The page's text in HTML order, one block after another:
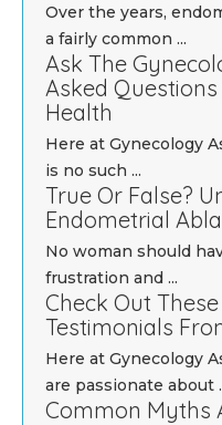
Over the years,
a fairly common ...
Ask The
Asked
Health
Here at Gynecology
is no such ...
True Or False?
Endometrial
No woman should
frustration and ...
Check Out
Testimonials
Here at Gynecology
are passionate about
Common Myths